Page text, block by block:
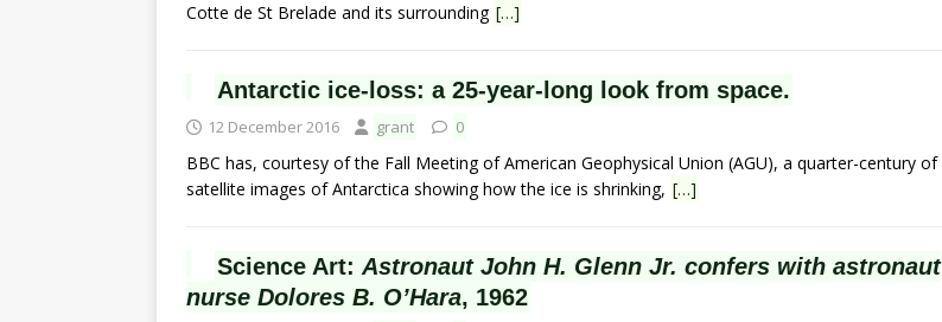
Cotte de St Brelade and its surrounding […]
Antarctic ice-loss: a 25-year-long look from space.
12 December 2016 grant 0
BBC has, courtesy of the Fall Meeting of American Geophysical Union (AGU), a quarter-century of
satellite images of Antarctica showing how the ice is shrinking, […]
Science Art: Astronaut John H. Glenn Jr. confers with astronaut
nurse Dolores B. O’Hara, 1962